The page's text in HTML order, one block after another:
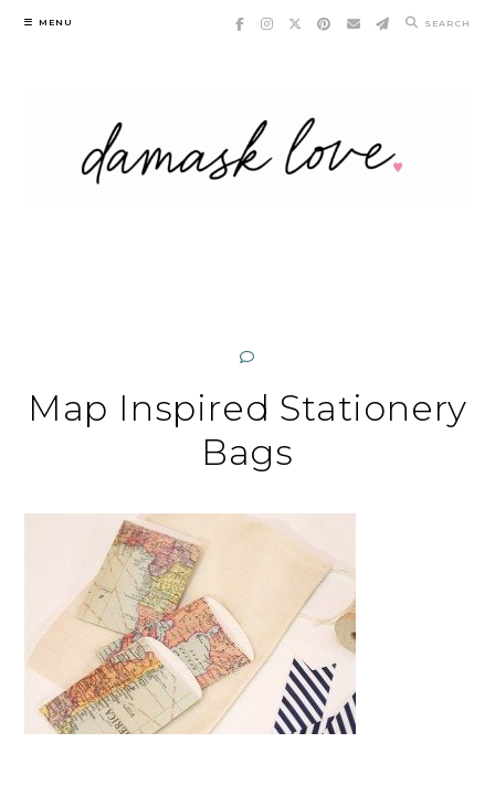
Skip
MENU SEARCH
Map Inspired Stationery
Bags